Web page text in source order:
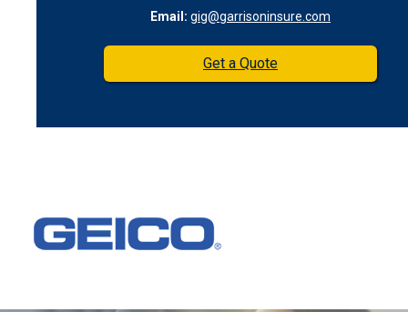
Email: gig@garrisoninsure.com
Get a Quote